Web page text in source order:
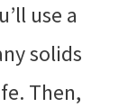
use a
solids
Then,